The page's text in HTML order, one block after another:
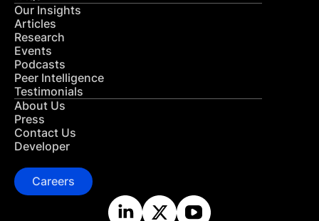
Our Insights
Articles
Research
Events
Podcasts
Peer Intelligence
Testimonials
About Us
Press
Contact Us
Developer
Careers